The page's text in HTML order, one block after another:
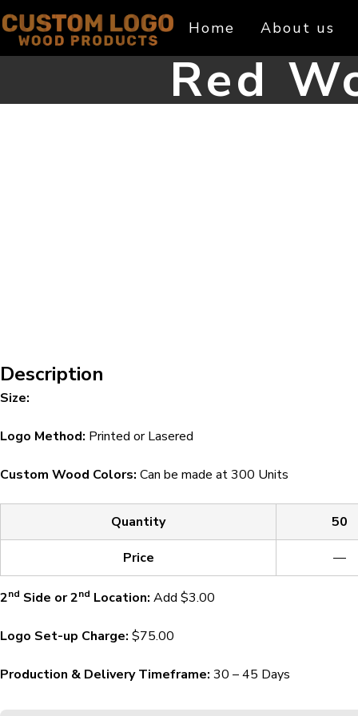
to
content
Home About us
Red
Description
Size:
Logo Method: Printed or Lasered
Custom Wood Colors: Can be made at 300 Units
Quantity 50
Price —
2nd Side or 2nd Location: Add $3.00
Logo Set-up Charge: $75.00
Production & Delivery Timeframe: 30 – 45 Days